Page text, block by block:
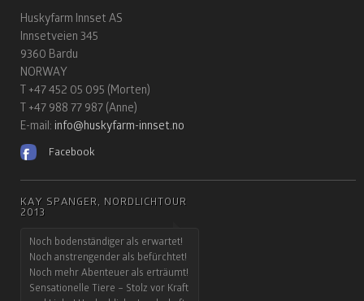
Huskyfarm Innset AS
Innsetveien 345
9360 Bardu
NORWAY
T +47 452 05 095 (Morten)
T +47 988 77 987 (Anne)
E-mail: info@huskyfarm-innset.no
Facebook
KAY SPANGER, NORDLICHTOUR
2013
Noch bodenständiger als erwartet!
Noch anstrengender als befürchtet!
Noch mehr Abenteuer als erträumt!
Sensationelle Tiere – Stolz vor Kraft